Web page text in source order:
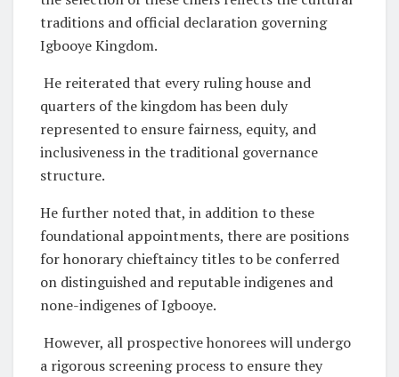
traditions and official declaration governing
Igbooye Kingdom.
He reiterated that every ruling house and
quarters of the kingdom has been duly
represented to ensure fairness, equity, and
inclusiveness in the traditional governance
structure.
He further noted that, in addition to these
foundational appointments, there are positions
for honorary chieftaincy titles to be conferred
on distinguished and reputable indigenes and
none-indigenes of Igbooye.
However, all prospective honorees will undergo
a rigorous screening process to ensure they